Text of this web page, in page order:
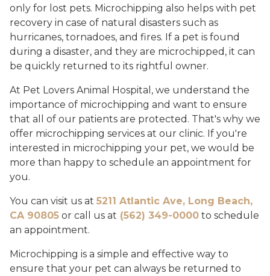
only for lost pets. Microchipping also helps with pet
recovery in case of natural disasters such as
hurricanes, tornadoes, and fires. If a pet is found
during a disaster, and they are microchipped, it can
be quickly returned to its rightful owner.
At Pet Lovers Animal Hospital, we understand the
importance of microchipping and want to ensure
that all of our patients are protected. That's why we
offer microchipping services at our clinic. If you're
interested in microchipping your pet, we would be
more than happy to schedule an appointment for
you.
You can visit us at 5211 Atlantic Ave, Long Beach,
CA 90805 or call us at (562) 349-0000 to schedule
an appointment.
Microchipping is a simple and effective way to
ensure that your pet can always be returned to